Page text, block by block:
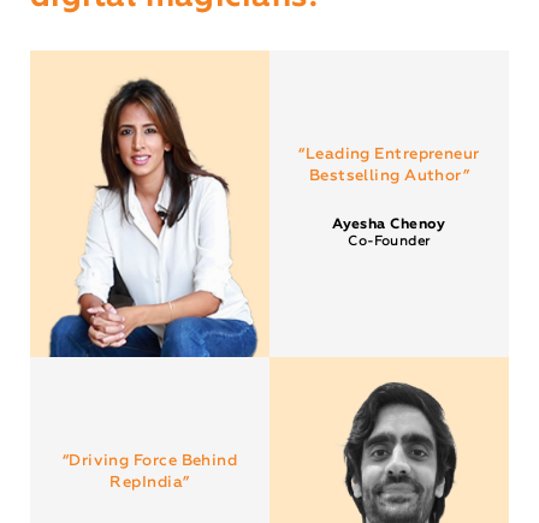
“Leading Entrepreneur
Bestselling Author”
Ayesha Chenoy
Co-Founder
“Driving Force Behind
RepIndia”